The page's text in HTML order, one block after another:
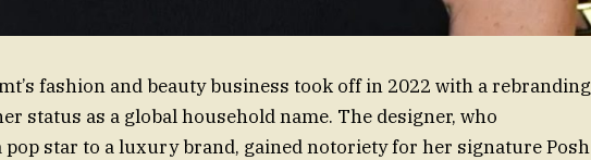
fashion and beauty business took off in 2022 with a rebranding
status as a global household name. The designer, who
star to a luxury brand, gained notoriety for her signature Posh